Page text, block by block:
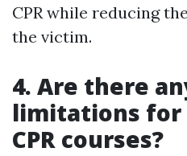
CPR while reducing
the victim.
4. Are there
limitations for
CPR courses?